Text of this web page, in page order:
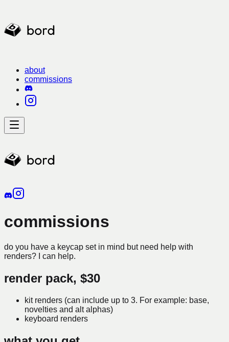
about
commissions
commissions
do you have a keycap set in mind but need help with
renders? I can help.
render pack, $30
kit renders (can include up to 3. For example: base,
novelties and alt alphas)
keyboard renders